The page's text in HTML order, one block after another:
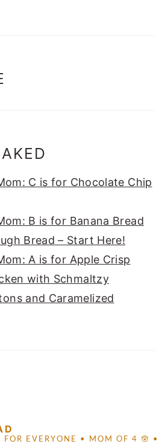
C is for Chocolate Chip
B is for Banana Bread
Bread – Start Here!
A is for Apple Crisp
with Schmaltzy
and Caramelized
FOR EVERYONE • MOM OF 4 🪬 •